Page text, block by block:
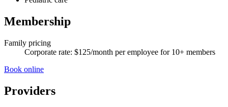
Membership
Family pricing
Corporate rate: $125/month per employee for 10+ members
Book online
Providers